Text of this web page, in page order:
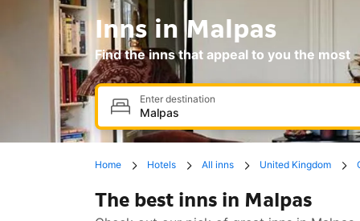
Inns in Malpas
Find the inns that appeal to you the most
Enter destination
Home Hotels All inns United Kingdom
The best inns in Malpas